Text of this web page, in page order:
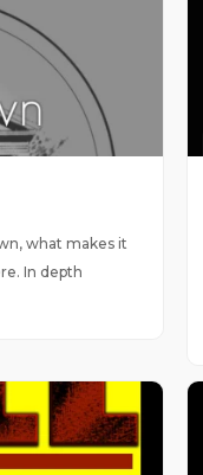
what makes it
In depth